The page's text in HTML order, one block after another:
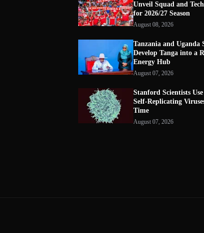
Unveil Squad and
for 2026/27 Season
August 08, 2026
Tanzania and Uganda
Develop Tanga into a
Energy Hub
August 07, 2026
Stanford Scientists
Self-Replicating
Time
August 07, 2026